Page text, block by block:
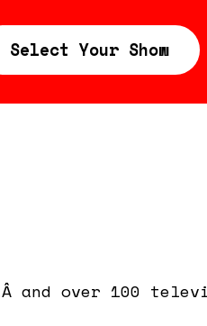
Select Your Show
Â and over 100